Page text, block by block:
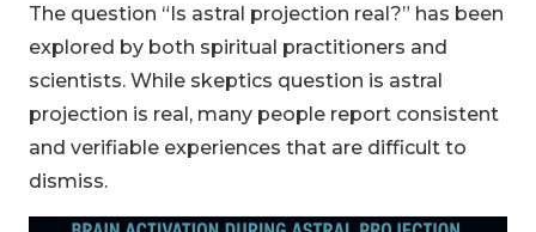
The question “Is astral projection real?” has been
explored by both spiritual practitioners and
scientists. While skeptics question is astral
projection is real, many people report consistent
and verifiable experiences that are difficult to
dismiss.